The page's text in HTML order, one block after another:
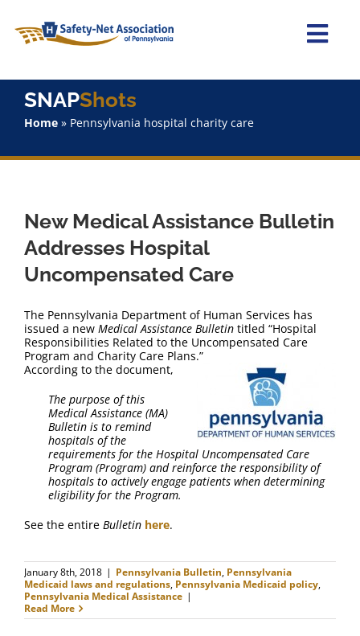
content
Home
Staff
Why Join?
SNAPShots
FAQ
Contact Us
SNAPShots
Home» Pennsylvania hospital charity care
New Medical Assistance Bulletin
Addresses Hospital
Uncompensated Care
The Pennsylvania Department of Human Services has
issued a new Medical Assistance Bulletin titled “Hospital
Responsibilities Related to the Uncompensated Care
Program and Charity Care Plans.”
According to the document,
The purpose of this
Medical Assistance (MA)
Bulletin is to remind
hospitals of the
requirements for the Hospital Uncompensated Care
Program (Program) and reinforce the responsibility of
hospitals to actively engage patients when determining
eligibility for the Program.
See the entire Bulletin here.
January 8th, 2018 | Pennsylvania Bulletin, Pennsylvania
Medicaid laws and regulations, Pennsylvania Medicaid policy,
Pennsylvania Medical Assistance |
Read More